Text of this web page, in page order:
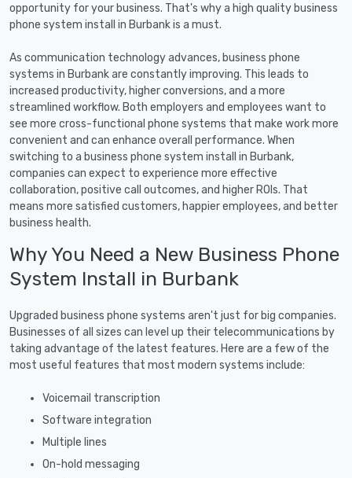
opportunity for your business. That's why a high quality business
phone system install in Burbank is a must.
As communication technology advances, business phone
systems in Burbank are constantly improving. This leads to
increased productivity, higher conversions, and a more
streamlined workflow. Both employers and employees want to
see more cross-functional phone systems that make work more
convenient and can enhance overall performance. When
switching to a business phone system install in Burbank,
companies can expect to experience more effective
collaboration, positive call outcomes, and higher ROIs. That
means more satisfied customers, happier employees, and better
business health.
Why You Need a New Business Phone
System Install in Burbank
Upgraded business phone systems aren't just for big companies.
Businesses of all sizes can level up their telecommunications by
taking advantage of the latest features. Here are a few of the
most useful features that most modern systems include:
Voicemail transcription
Software integration
Multiple lines
On-hold messaging